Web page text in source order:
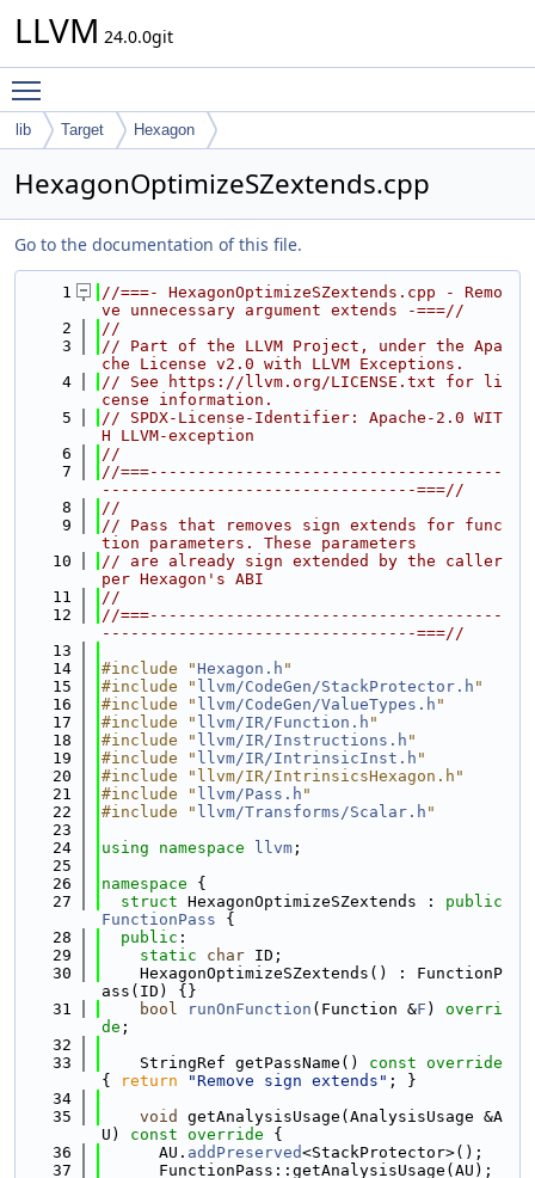
LLVM 24.0.0git
lib Target Hexagon
HexagonOptimizeSZextends.cpp
Go to the documentation of this file.
    1
//===- HexagonOptimizeSZextends.cpp - Remo
ve unnecessary argument extends -===//
    2
//
    3
// Part of the LLVM Project, under the Apa
che License v2.0 with LLVM Exceptions.
    4
// See https://llvm.org/LICENSE.txt for li
cense information.
    5
// SPDX-License-Identifier: Apache-2.0 WIT
H LLVM-exception
    6
//
    7
//===-------------------------------------
---------------------------------===//
    8
//
    9
// Pass that removes sign extends for func
tion parameters. These parameters
   10
// are already sign extended by the caller
per Hexagon's ABI
   11
//
   12
//===-------------------------------------
---------------------------------===//
   13
   14
#include "Hexagon.h "
   15
#include " llvm/CodeGen/StackProtector.h "
   16
#include " llvm/CodeGen/ValueTypes.h "
   17
#include " llvm/IR/Function.h "
   18
#include " llvm/IR/Instructions.h "
   19
#include " llvm/IR/IntrinsicInst.h "
   20
#include "llvm/IR/IntrinsicsHexagon.h"
   21
#include " llvm/Pass.h "
   22
#include " llvm/Transforms/Scalar.h "
   23
   24
using namespace llvm ;
   25
   26
namespace {
   27
struct HexagonOptimizeSZextends : public
FunctionPass {
   28
public :
   29
static char ID;
   30
    HexagonOptimizeSZextends() : FunctionP
ass(ID) {}
   31
bool runOnFunction (Function &F ) overri
de ;
   32
   33
    StringRef getPassName()
{
return "Remove sign extends" ; }
   34
   35
void
getAnalysisUsage(AnalysisUsage &A
U)
const override {
   36
      AU.
addPreserved<StackProtector>();
   37
      FunctionPass::getAnalysisUsage(AU);